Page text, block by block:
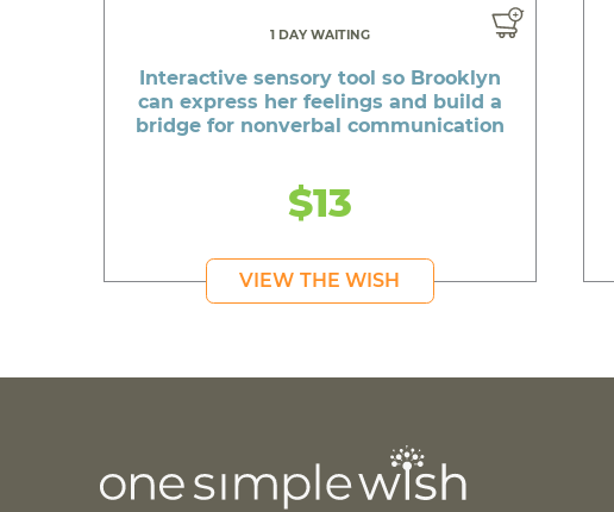
1 DAY WAITING
Interactive sensory tool so Brooklyn
can express her feelings and build a
bridge for nonverbal communication
$13
VIEW THE WISH